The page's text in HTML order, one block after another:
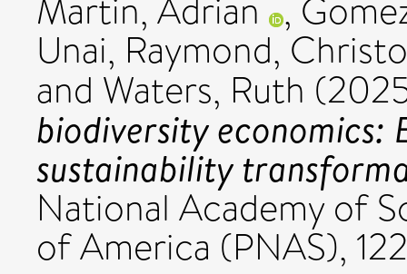
Martin, Adrian ,
Unai, Raymond,
and Waters, Ruth
biodiversity economics:
sustainability
National Academy of
of America (PNAS),